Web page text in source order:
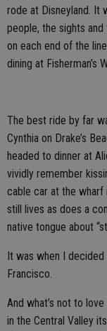
rode at Disneyland. It
people, the sights
on each end of the
dining at Fisherman’s
The best ride by far
Cynthia on Drake’s
headed to dinner at
vividly remember
cable car at the
still lives as does a
native tongue about
It was when I decided
Francisco.
And what’s not to
in the Central Valley